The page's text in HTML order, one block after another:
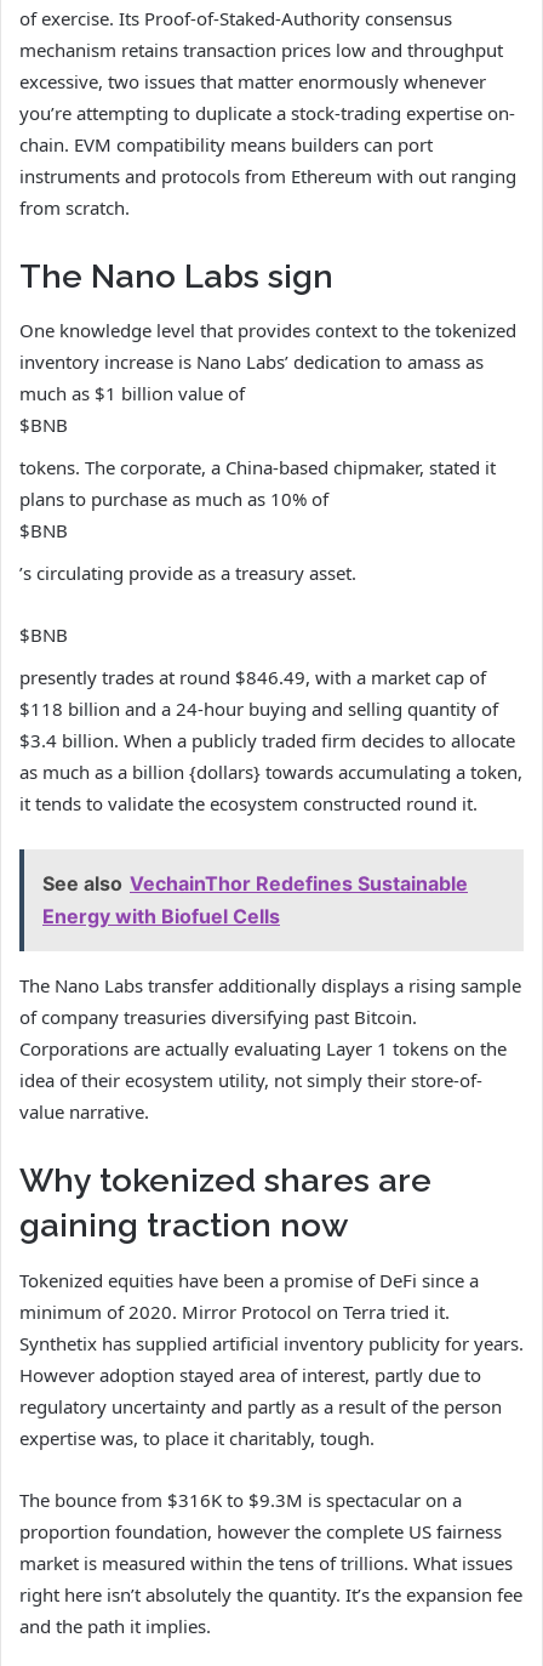
of exercise. Its Proof-of-Staked-Authority consensus
mechanism retains transaction prices low and throughput
excessive, two issues that matter enormously whenever
you’re attempting to duplicate a stock-trading expertise on-
chain. EVM compatibility means builders can port
instruments and protocols from Ethereum with out ranging
from scratch.
The Nano Labs sign
One knowledge level that provides context to the tokenized
inventory increase is Nano Labs’ dedication to amass as
much as $1 billion value of
$BNB
tokens. The corporate, a China-based chipmaker, stated it
plans to purchase as much as 10% of
$BNB
’s circulating provide as a treasury asset.
$BNB
presently trades at round $846.49, with a market cap of
$118 billion and a 24-hour buying and selling quantity of
$3.4 billion. When a publicly traded firm decides to allocate
as much as a billion {dollars} towards accumulating a token,
it tends to validate the ecosystem constructed round it.
See also VechainThor Redefines Sustainable
Energy with Biofuel Cells
The Nano Labs transfer additionally displays a rising sample
of company treasuries diversifying past Bitcoin.
Corporations are actually evaluating Layer 1 tokens on the
idea of their ecosystem utility, not simply their store-of-
value narrative.
Why tokenized shares are
gaining traction now
Tokenized equities have been a promise of DeFi since a
minimum of 2020. Mirror Protocol on Terra tried it.
Synthetix has supplied artificial inventory publicity for years.
However adoption stayed area of interest, partly due to
regulatory uncertainty and partly as a result of the person
expertise was, to place it charitably, tough.
The bounce from $316K to $9.3M is spectacular on a
proportion foundation, however the complete US fairness
market is measured within the tens of trillions. What issues
right here isn’t absolutely the quantity. It’s the expansion fee
and the path it implies.